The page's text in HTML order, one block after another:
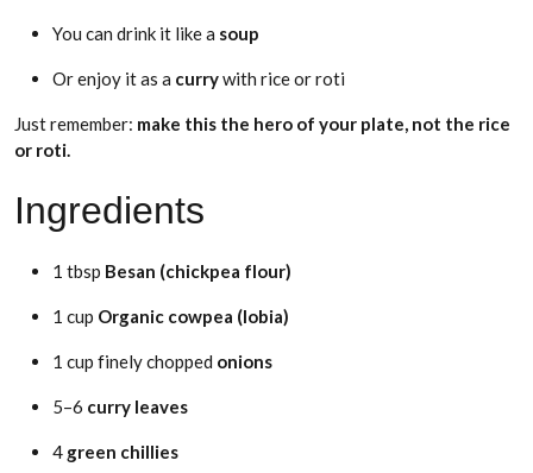
You can drink it like a soup
Or enjoy it as a currywith rice or roti
Just remember: make this the hero of your plate, not the rice
or roti.
Ingredients
1 tbsp Besan (chickpea flour)
1 cup Organic cowpea (lobia)
1 cup finely chopped onions
5–6 curry leaves
4 green chillies